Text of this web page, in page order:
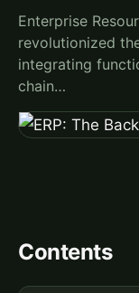
Enterprise
revolutionized
integrating
chain…
Contents